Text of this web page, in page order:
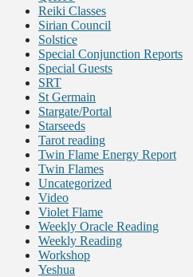
Reiki Classes
Sirian Council
Solstice
Special Conjunction Reports
Special Guests
SRT
St Germain
Stargate/Portal
Starseeds
Tarot reading
Twin Flame Energy Report
Twin Flames
Uncategorized
Video
Violet Flame
Weekly Oracle Reading
Weekly Reading
Workshop
Yeshua